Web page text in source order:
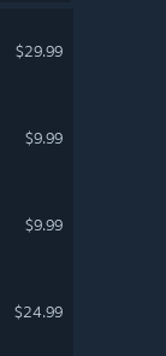
$29.99
$9.99
$9.99
$24.99